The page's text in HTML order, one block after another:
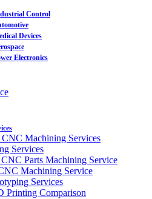
Control
Devices
Electronics
Machining Services
Services
CNC Parts Machining Service
Machining Service
Services
Printing Comparison